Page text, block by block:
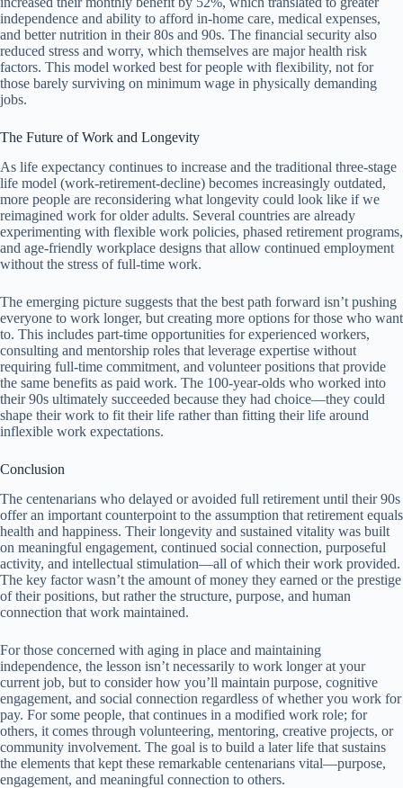
independence and ability to afford in-home care, medical expenses,
and better nutrition in their 80s and 90s. The financial security also
reduced stress and worry, which themselves are major health risk
factors. This model worked best for people with flexibility, not for
those barely surviving on minimum wage in physically demanding
jobs.
The Future of Work and Longevity
As life expectancy continues to increase and the traditional three-stage
life model (work-retirement-decline) becomes increasingly outdated,
more people are reconsidering what longevity could look like if we
reimagined work for older adults. Several countries are already
experimenting with flexible work policies, phased retirement programs,
and age-friendly workplace designs that allow continued employment
without the stress of full-time work.
The emerging picture suggests that the best path forward isn’t pushing
everyone to work longer, but creating more options for those who want
to. This includes part-time opportunities for experienced workers,
consulting and mentorship roles that leverage expertise without
requiring full-time commitment, and volunteer positions that provide
the same benefits as paid work. The 100-year-olds who worked into
their 90s ultimately succeeded because they had choice—they could
shape their work to fit their life rather than fitting their life around
inflexible work expectations.
Conclusion
The centenarians who delayed or avoided full retirement until their 90s
offer an important counterpoint to the assumption that retirement equals
health and happiness. Their longevity and sustained vitality was built
on meaningful engagement, continued social connection, purposeful
activity, and intellectual stimulation—all of which their work provided.
The key factor wasn’t the amount of money they earned or the prestige
of their positions, but rather the structure, purpose, and human
connection that work maintained.
For those concerned with aging in place and maintaining
independence, the lesson isn’t necessarily to work longer at your
current job, but to consider how you’ll maintain purpose, cognitive
engagement, and social connection regardless of whether you work for
pay. For some people, that continues in a modified work role; for
others, it comes through volunteering, mentoring, creative projects, or
community involvement. The goal is to build a later life that sustains
the elements that kept these remarkable centenarians vital—purpose,
engagement, and meaningful connection to others.